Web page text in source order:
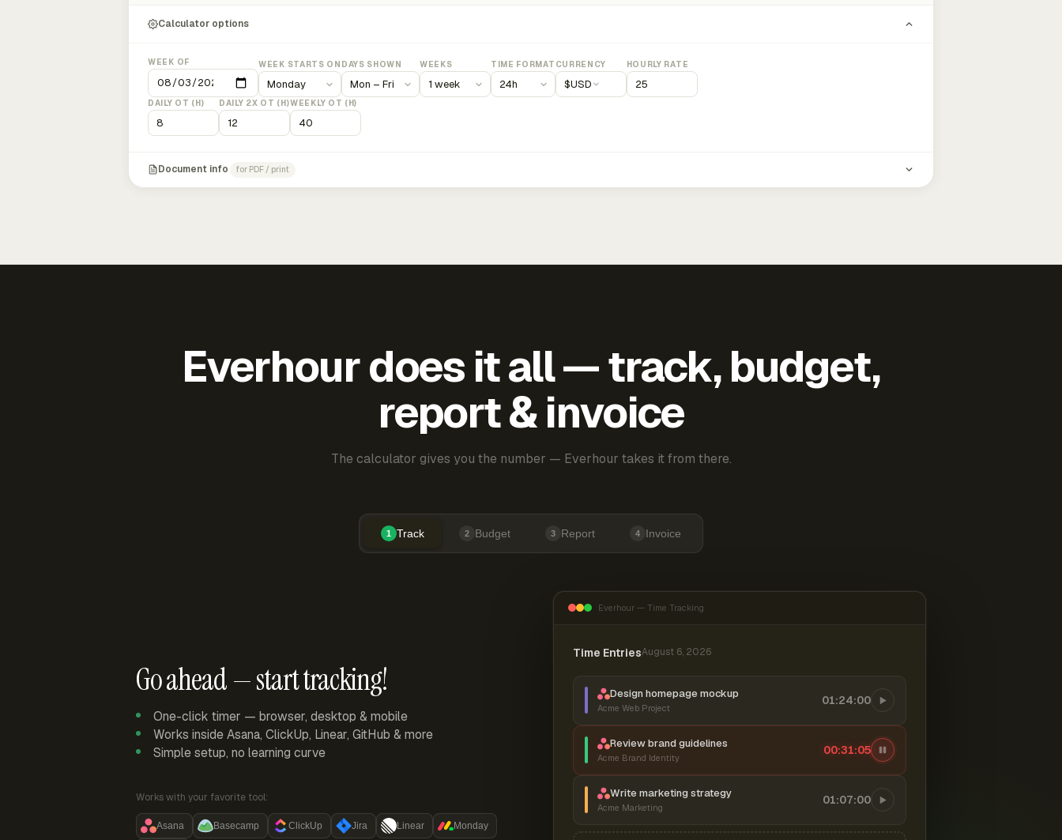
Calculator options
WEEK OF WEEK STARTS ON DAYS SHOWN WEEKS TIME FORMAT CURRENCY
$USD
HOURLY RATE
DAILY OT (H) DAILY 2X OT (H)WEEKLY OT (H)
Document info for PDF / print
Everhour does it all — track, budget,
report & invoice
The calculator gives you the number — Everhour takes it from there.
1 Track 2 Budget 3 Report 4 Invoice
Go ahead — start tracking!
One-click timer — browser, desktop & mobile
Works inside Asana, ClickUp, Linear, GitHub & more
Simple setup, no learning curve
Works with your favorite tool:
Asana Basecamp ClickUp Jira Linear Monday
Everhour — Time Tracking
Time EntriesAugust 6, 2026
Design homepage mockup
Acme Web Project
01:24:00
Review brand guidelines
Acme Brand Identity
00:31:06
Write marketing strategy
Acme Marketing
01:07:00